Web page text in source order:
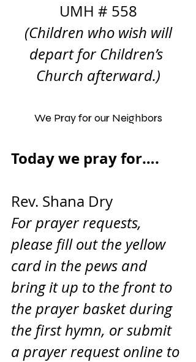
UMH # 558
depart for Children’s
Church afterward.)
We Pray for our Neighbors
Today we pray for….
Rev. Shana Dry
For prayer requests,
please fill out the yellow
card in the pews and
bring it up to the front to
the prayer basket during
the first hymn, or submit
a prayer request online to